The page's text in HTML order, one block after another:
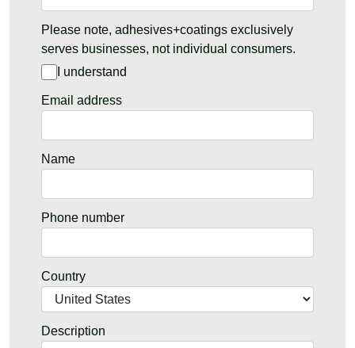
Please note, adhesives+coatings exclusively
serves businesses, not individual consumers.
I understand
Email address
Name
Phone number
Country
Description